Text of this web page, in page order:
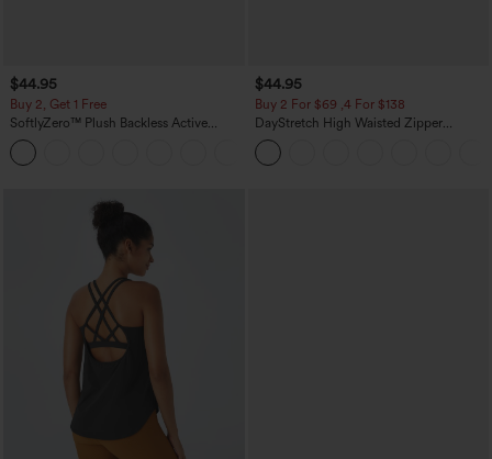
$44.95
Buy 2, Get 1 Free
SoftlyZero™ Plush Backless Active
Dress-Easy Peezy Edition
$44.95
Buy 2 For $69 ,4 For $138
DayStretch High Waisted Zipper
Pockets Solid Skinny Cargo Pants